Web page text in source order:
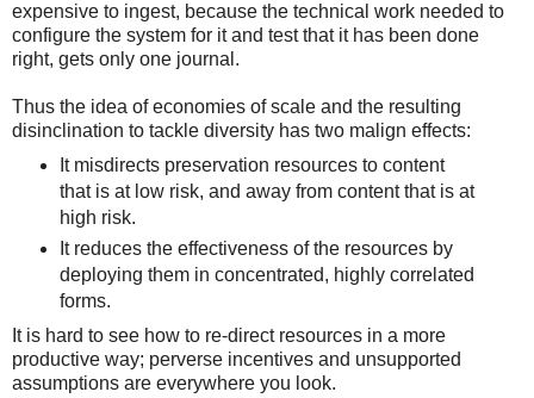
expensive to ingest, because the technical work needed to
configure the system for it and test that it has been done
right, gets only one journal.
Thus the idea of economies of scale and the resulting
disinclination to tackle diversity has two malign effects:
It misdirects preservation resources to content
that is at low risk, and away from content that is at
high risk.
It reduces the effectiveness of the resources by
deploying them in concentrated, highly correlated
forms.
It is hard to see how to re-direct resources in a more
productive way; perverse incentives and unsupported
assumptions are everywhere you look.